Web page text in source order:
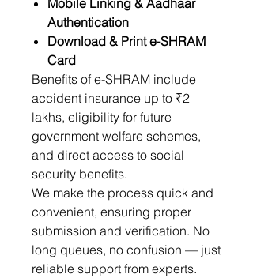
Authentication
Download & Print e-SHRAM
Card
Benefits of e-SHRAM include
accident insurance up to ₹2
lakhs, eligibility for future
government welfare schemes,
and direct access to social
security benefits.
We make the process quick and
convenient, ensuring proper
submission and verification. No
long queues, no confusion — just
reliable support from experts.